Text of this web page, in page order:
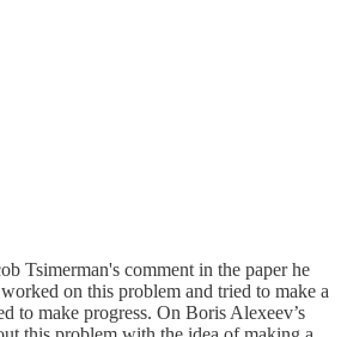
Tsimerman's comment in the paper he
on this problem and tried to make a
to make progress. On Boris Alexeev’s